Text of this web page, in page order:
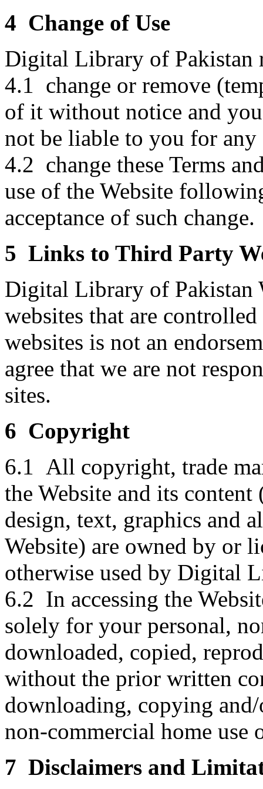
4 Change of Use
Digital Library of Pakistan
4.1 change or remove
of it without notice and
not be liable to you for any
4.2 change these Terms
use of the Website
acceptance of such change.
5 Links to Third Party
Digital Library of Pakistan
websites that are
websites is not an
agree that we are not
sites.
6 Copyright
6.1 All copyright, trade
the Website and its
design, text, graphics and
Website) are owned by or
otherwise used by Digital
6.2 In accessing the
solely for your personal,
downloaded, copied,
without the prior written
downloading, copying
non-commercial home use
7 Disclaimers and